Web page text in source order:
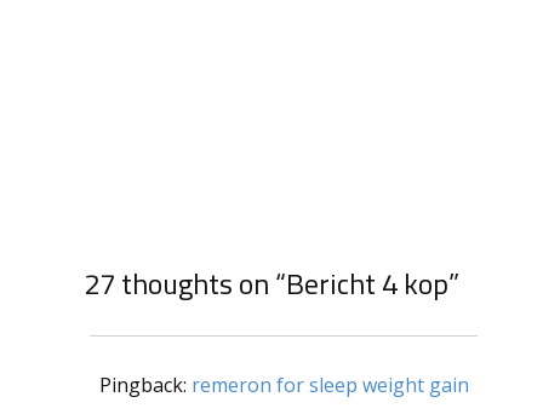
27 thoughts on “Bericht 4 kop”
Pingback: remeron for sleep weight gain